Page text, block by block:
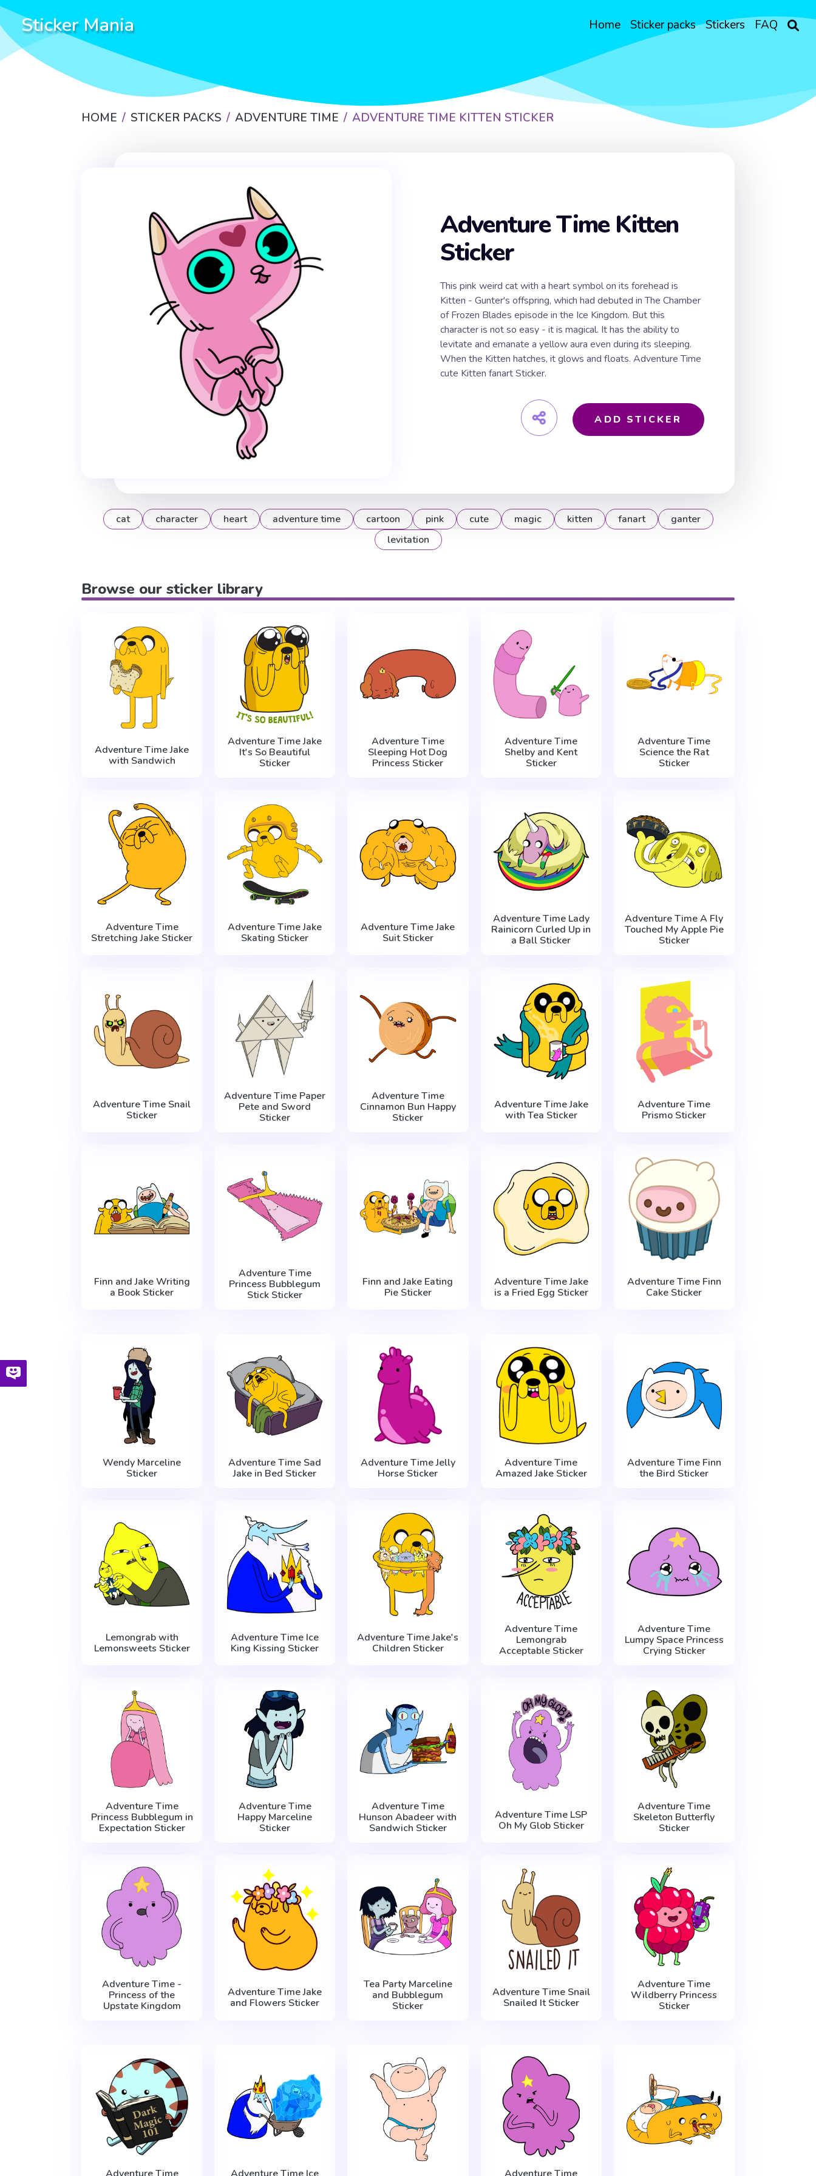
Sticker Mania Home Sticker packs Stickers FAQ
HOME STICKER PACKS ADVENTURE TIME ADVENTURE TIME KITTEN STICKER
Adventure Time Kitten
Sticker
This pink weird cat with a heart symbol on its forehead is
Kitten - Gunter's offspring, which had debuted in The Chamber
of Frozen Blades episode in the Ice Kingdom. But this
character is not so easy - it is magical. It has the ability to
levitate and emanate a yellow aura even during its sleeping.
When the Kitten hatches, it glows and floats. Adventure Time
cute Kitten fanart Sticker.
ADD STICKER
cat character heart adventure time cartoon pink cute magic kitten fanart
ganter
levitation
Browse our sticker library
Adventure Time Jake
with Sandwich
Adventure Time Jake
It's So Beautiful
Sticker
Adventure Time
Sleeping Hot Dog
Princess Sticker
Adventure Time
Shelby and Kent
Sticker
Adventure Time
Science the Rat
Sticker
Adventure Time
Stretching Jake Sticker
Adventure Time Jake
Skating Sticker
Adventure Time Jake
Suit Sticker
Adventure Time Lady
Rainicorn Сurled Up in
a Ball Sticker
Adventure Time A Fly
Touched My Apple Pie
Sticker
Adventure Time Snail
Sticker
Adventure Time Paper
Pete and Sword
Sticker
Adventure Time
Cinnamon Bun Happy
Sticker
Adventure Time Jake
with Tea Sticker
Adventure Time
Prismo Sticker
Finn and Jake Writing
a Book Sticker
Adventure Time
Princess Bubblegum
Stick Sticker
Finn and Jake Eating
Pie Sticker
Adventure Time Jake
is a Fried Egg Sticker
Adventure Time Finn
Cake Sticker
Wendy Marceline
Sticker
Adventure Time Sad
Jake in Bed Sticker
Adventure Time Jelly
Horse Sticker
Adventure Time
Amazed Jake Sticker
Adventure Time Finn
the Bird Sticker
Lemongrab with
Lemonsweets Sticker
Adventure Time Ice
King Kissing Sticker
Adventure Time Jake's
Children Sticker
Adventure Time
Lemongrab
Acceptable Sticker
Adventure Time
Lumpy Space Princess
Crying Sticker
Adventure Time
Princess Bubblegum in
Expectation Sticker
Adventure Time
Happy Marceline
Sticker
Adventure Time
Hunson Abadeer with
Sandwich Sticker
Adventure Time LSP
Oh My Glob Sticker
Adventure Time
Skeleton Butterfly
Sticker
Adventure Time -
Princess of the
Upstate Kingdom
Adventure Time Jake
and Flowers Sticker
Tea Party Marceline
and Bubblegum
Sticker
Adventure Time Snail
Snailed It Sticker
Adventure Time
Wildberry Princess
Sticker
Adventure Time Adventure Time Ice Adventure Time